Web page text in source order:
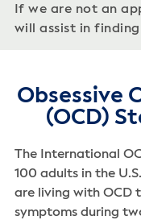
If we are not an
will assist in
Obsessive
(OCD)
The International
100 adults in the
are living with OCD
symptoms during